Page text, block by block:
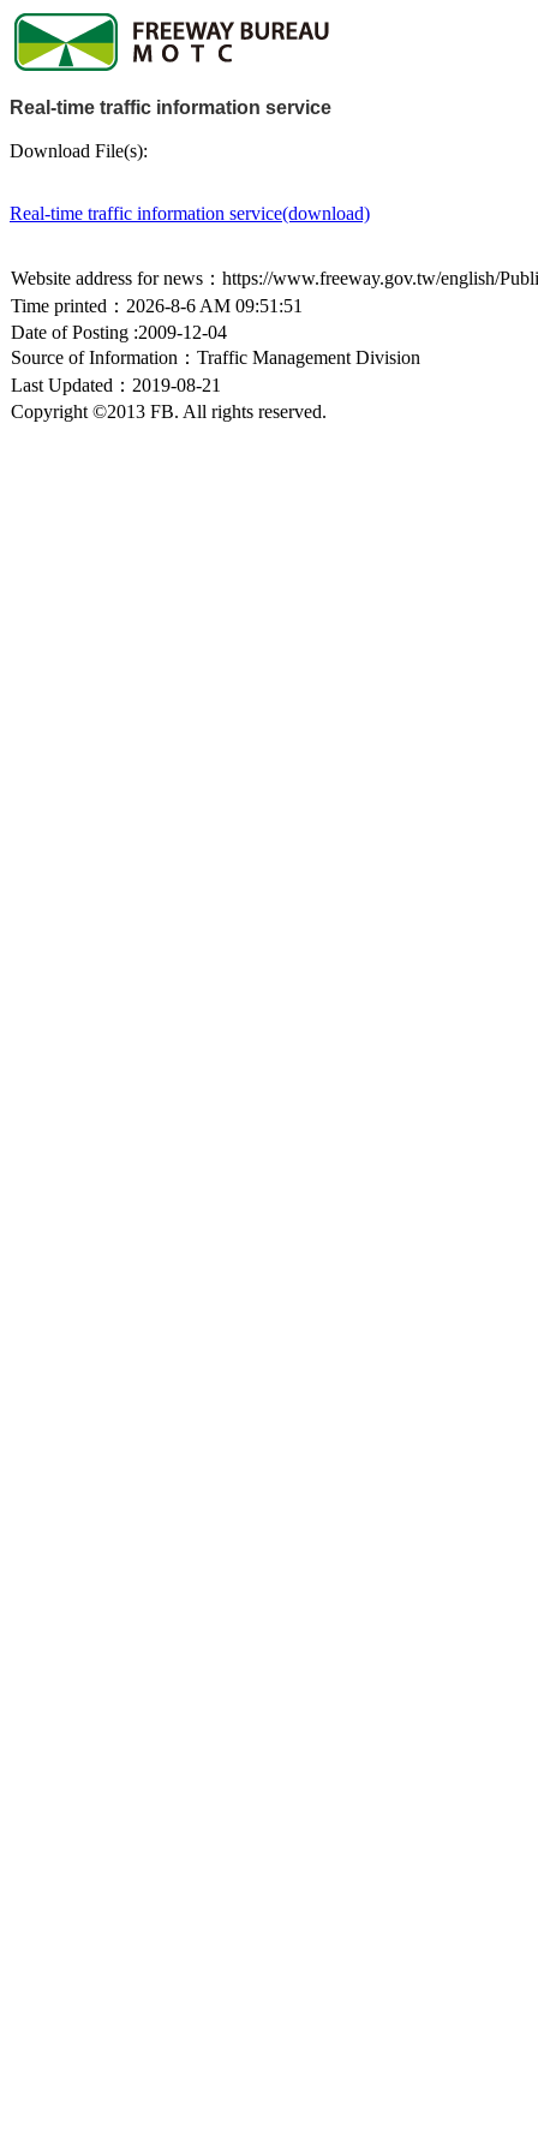
Real-time traffic information service
Download File(s):
Real-time traffic information service(download)
Website address for news：https://www.freeway.gov.tw/english/
Time printed：2026-8-6 AM 09:51:51
Date of Posting :2009-12-04
Source of Information：Traffic Management Division
Last Updated：2019-08-21
Copyright ©2013 FB. All rights reserved.